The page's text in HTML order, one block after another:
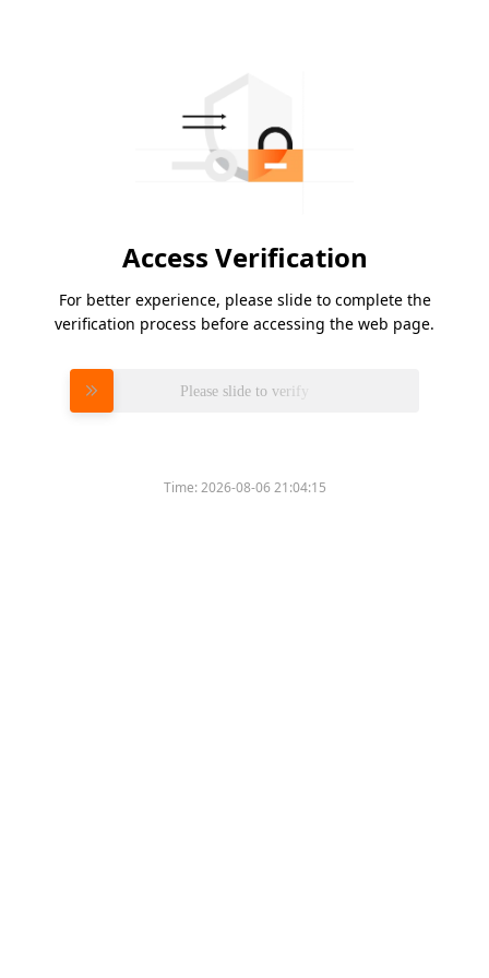
Access Verification
For better experience, please slide to complete the
verification process before accessing the web page.
Please slide to verify
Time:2026-08-06 21:04:15